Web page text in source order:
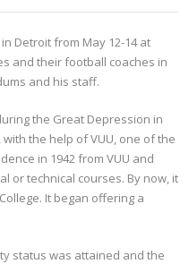
Detroit from May 12-14 at
and their football coaches in
and his staff.
the Great Depression in
the help of VUU, one of the
in 1942 from VUU and
or technical courses. By now, it
It began offering a
status was attained and the